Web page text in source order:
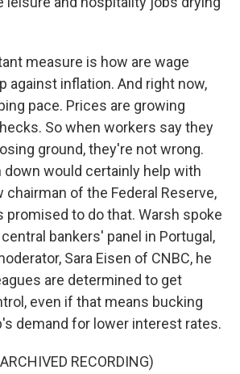
measure is how are wage
against inflation. And right now,
pace. Prices are growing
So when workers say they
ground, they're not wrong.
down would certainly help with
chairman of the Federal Reserve,
promised to do that. Warsh spoke
bankers' panel in Portugal,
Sara Eisen of CNBC, he
are determined to get
even if that means bucking
demand for lower interest rates.
RECORDING)